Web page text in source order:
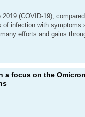
(COVID-19),
of infection with
efforts and gains
a focus on the